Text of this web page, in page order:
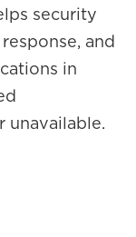
security
and
in
unavailable.